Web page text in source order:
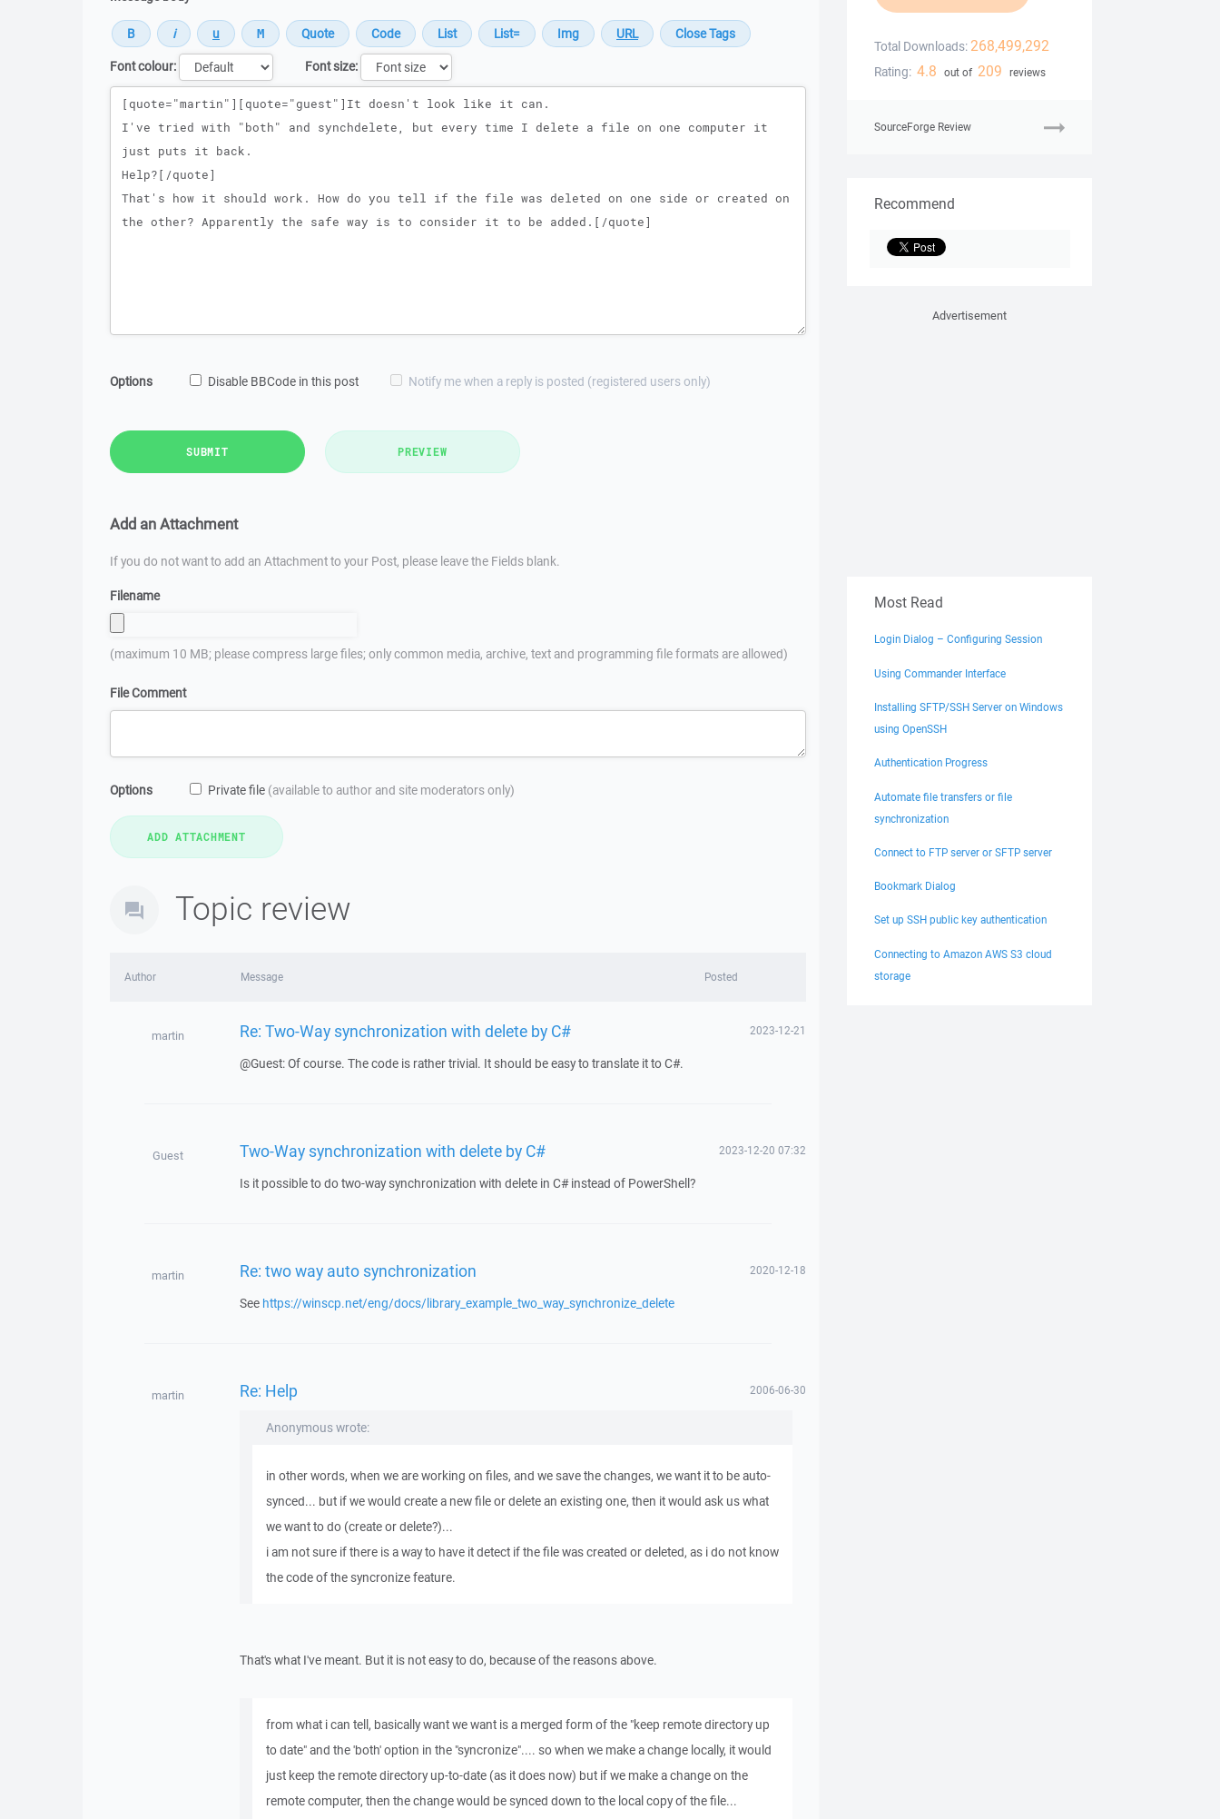
Font colour:
Font size:
Message
Options Disable BBCode in this post Notify me when a reply is posted (registered users only)
SUBMIT PREVIEW
Add an Attachment
If you do not want to add an Attachment to your Post, please leave the Fields blank.
Filename
(maximum 10 MB; please compress large files; only common media, archive, text and programming file formats are allowed)
File Comment
Options Private file (available to author and site moderators only)
Topic review
Author Message Posted
martin Re: Two-Way synchronization with delete by C# 2023-12-21
@Guest: Of course. The code is rather trivial. It should be easy to translate it to C#.
Guest Two-Way synchronization with delete by C# 2023-12-20 07:32
Is it possible to do two-way synchronization with delete in C# instead of PowerShell?
martin Re: two way auto synchronization 2020-12-18
See https://winscp.net/eng/docs/library_example_two_way_synchronize_delete
martin Re: Help 2006-06-30
Anonymous wrote:
in other words, when we are working on files, and we save the changes, we want it to be auto-
synced... but if we would create a new file or delete an existing one, then it would ask us what
we want to do (create or delete?)...
i am not sure if there is a way to have it detect if the file was created or deleted, as i do not know
the code of the syncronize feature.
That's what I've meant. But it is not easy to do, because of the reasons above.
from what i can tell, basically want we want is a merged form of the "keep remote directory up
to date" and the 'both' option in the "syncronize".... so when we make a change locally, it would
just keep the remote directory up-to-date (as it does now) but if we make a change on the
remote computer, then the change would be synced down to the local copy of the file...
Total Downloads: 268,499,292
Rating: 4.8 out of 209 reviews
SourceForge Review
Recommend
Advertisement
Most Read
Login Dialog – Configuring Session
Using Commander Interface
Installing SFTP/SSH Server on Windows
using OpenSSH
Authentication Progress
Automate file transfers or file
synchronization
Connect to FTP server or SFTP server
Bookmark Dialog
Set up SSH public key authentication
Connecting to Amazon AWS S3 cloud
storage